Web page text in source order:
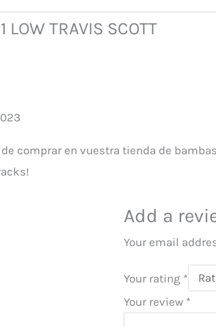
LOW TRAVIS SCOTT
comprar en vuestra tienda de
Add a
Your email
Your rating *
Your review *